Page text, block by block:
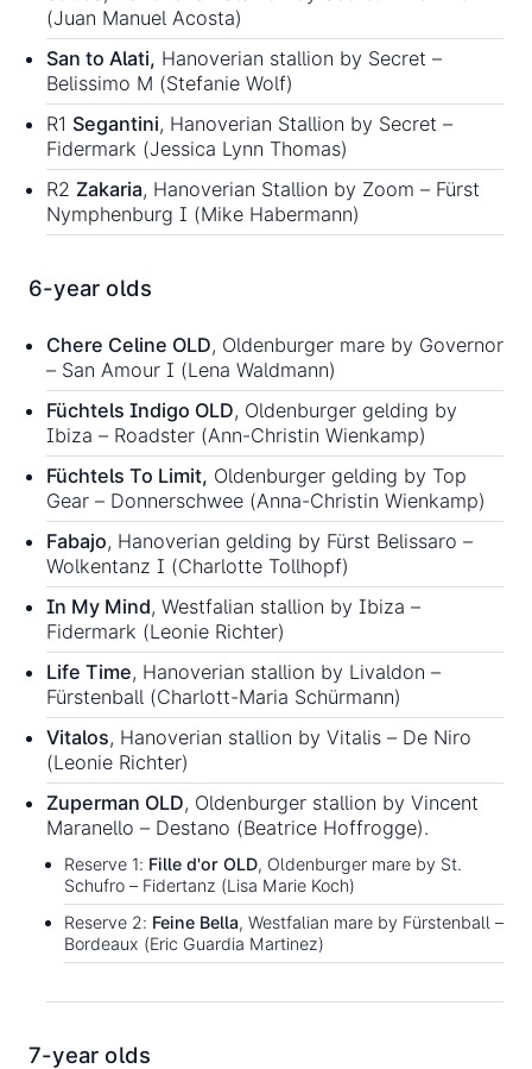
(Juan Manuel Acosta)
San to Alati, Hanoverian stallion by Secret –
Belissimo M (Stefanie Wolf)
R1 Segantini, Hanoverian Stallion by Secret –
Fidermark (Jessica Lynn Thomas)
R2 Zakaria, Hanoverian Stallion by Zoom – Fürst
Nymphenburg I (Mike Habermann)
6-year olds
Chere Celine OLD, Oldenburger mare by Governor
– San Amour I (Lena Waldmann)
Füchtels Indigo OLD, Oldenburger gelding by
Ibiza – Roadster (Ann-Christin Wienkamp)
Füchtels To Limit, Oldenburger gelding by Top
Gear – Donnerschwee (Anna-Christin Wienkamp)
Fabajo, Hanoverian gelding by Fürst Belissaro –
Wolkentanz I (Charlotte Tollhopf)
In My Mind, Westfalian stallion by Ibiza –
Fidermark (Leonie Richter)
Life Time, Hanoverian stallion by Livaldon –
Fürstenball (Charlott-Maria Schürmann)
Vitalos, Hanoverian stallion by Vitalis – De Niro
(Leonie Richter)
Zuperman OLD, Oldenburger stallion by Vincent
Maranello – Destano (Beatrice Hoffrogge).
Reserve 1: Fille d'or OLD, Oldenburger mare by St.
Schufro – Fidertanz (Lisa Marie Koch)
Reserve 2: Feine Bella, Westfalian mare by Fürstenball –
Bordeaux (Eric Guardia Martinez)
7-year olds